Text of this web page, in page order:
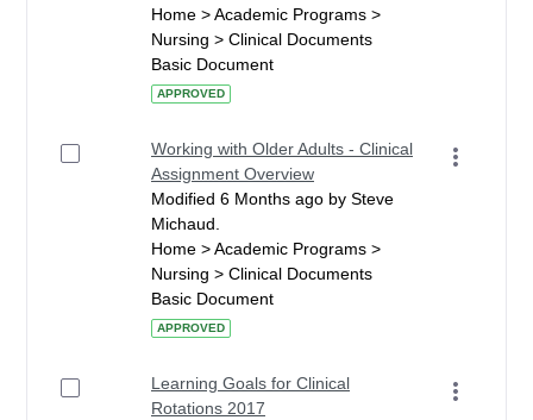
Home > Academic Programs >
Nursing > Clinical Documents
Basic Document
APPROVED
Working with Older Adults - Clinical
Assignment Overview
Modified 6 Months ago by Steve
Michaud.
Home > Academic Programs >
Nursing > Clinical Documents
Basic Document
APPROVED
Learning Goals for Clinical
Rotations 2017